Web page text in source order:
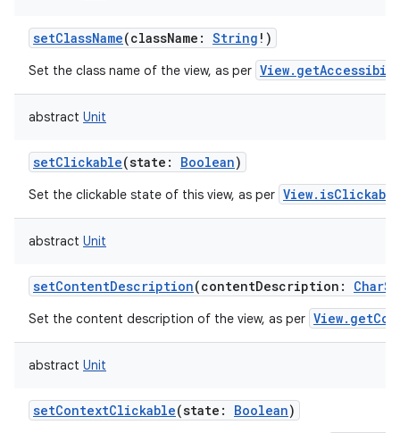
setClassName(className : String ! )
Set the class name of the view, as per
abstract Unit
setClickable(state : Boolean)
Set the clickable state of this view, as per
abstract Unit
setContentDescription(contentDescription :
Set the content description of the view, as per
abstract Unit
setContextClickable(state : Boolean)